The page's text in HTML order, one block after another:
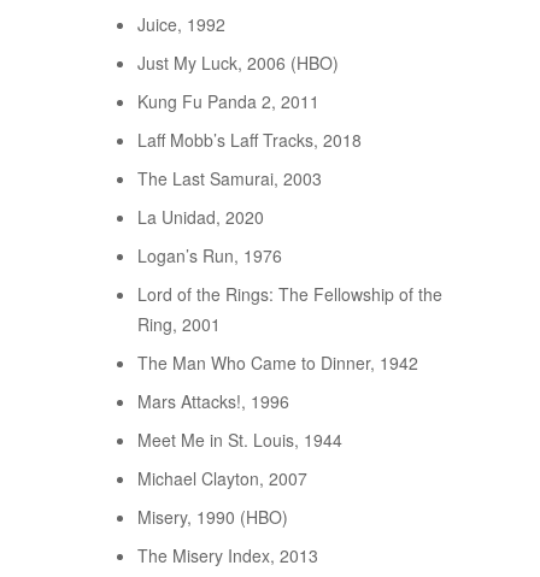
Juice, 1992
Just My Luck, 2006 (HBO)
Kung Fu Panda 2, 2011
Laff Mobb’s Laff Tracks, 2018
The Last Samurai, 2003
La Unidad, 2020
Logan’s Run, 1976
Lord of the Rings: The Fellowship of the
Ring, 2001
The Man Who Came to Dinner, 1942
Mars Attacks!, 1996
Meet Me in St. Louis, 1944
Michael Clayton, 2007
Misery, 1990 (HBO)
The Misery Index, 2013